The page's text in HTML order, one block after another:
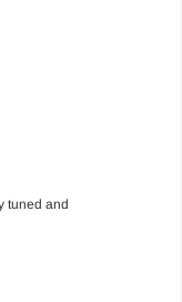
tuned and